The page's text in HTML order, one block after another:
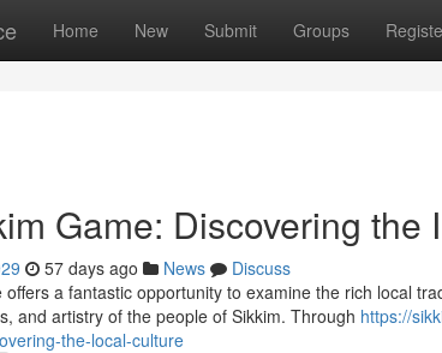
Home New Submit Groups
Game: Discovering the
57 days ago News
Discuss
offers a fantastic opportunity to examine the rich local
and artistry of the people of Sikkim. Through https://
the-local-culture